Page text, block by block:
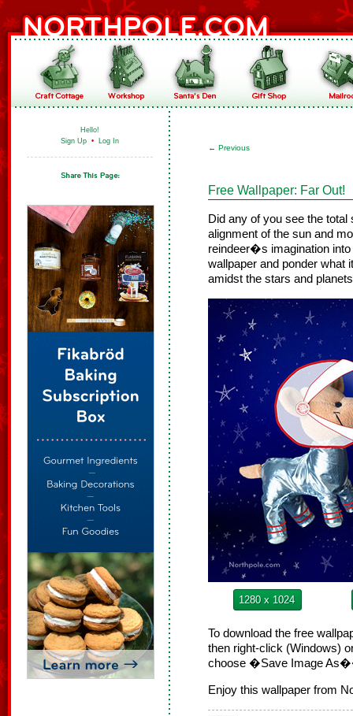
Hello!
Sign Up • Log In
← Previous
Free Wallpaper: Far Out!
Did any of you see the
alignment of the sun and
reindeer�s imagination
wallpaper and ponder what
amidst the stars and
1280 x 1024
To download the free
then right-click (Windows)
choose �Save Image
Enjoy this wallpaper from